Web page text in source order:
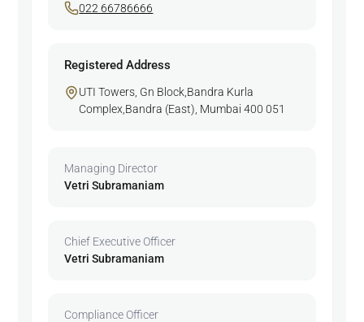
022 66786666
Registered Address
UTI Towers, Gn Block,Bandra Kurla
Complex,Bandra (East), Mumbai 400 051
Managing Director
Vetri Subramaniam
Chief Executive Officer
Vetri Subramaniam
Compliance Officer